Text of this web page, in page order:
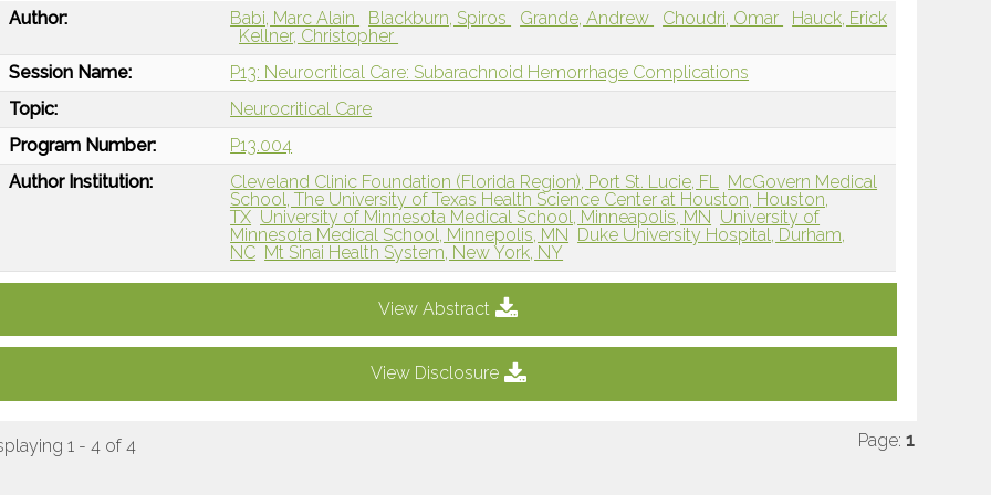
Author: Babi, Marc Alain Blackburn, Spiros Grande, Andrew Choudri, Omar
Hauck, Erick
Kellner, Christopher
Session Name:
P13: Neurocritical Care: Subarachnoid Hemorrhage Complications
Topic:
Neurocritical Care
Program Number:
P13.004
Author Institution:
Cleveland Clinic Foundation (Florida Region), Port St. Lucie, FL
McGovern Medical
School, The University of Texas Health Science Center at Houston, Houston,
TX University of Minnesota Medical School, Minneapolis, MN University of
Minnesota Medical School, Minnepolis, MN Duke University Hospital, Durham,
NC Mt Sinai Health System, New York, NY
View Abstract
View Disclosure
1 - 4 of 4 Page: 1